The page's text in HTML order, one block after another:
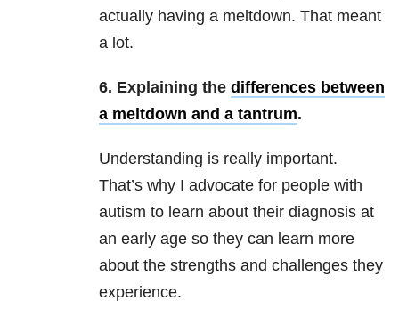
actually having a meltdown. That meant
a lot.
6. Explaining the differences between
a meltdown and a tantrum.
Understanding is really important.
That’s why I advocate for people with
autism to learn about their diagnosis at
an early age so they can learn more
about the strengths and challenges they
experience.